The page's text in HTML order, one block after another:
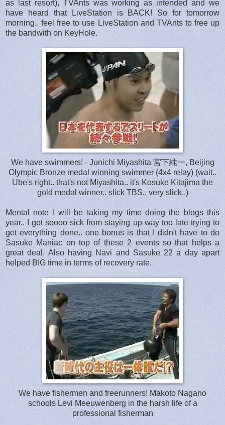
as last resort), TVAnts was working as intended and we
have heard that LiveStation is BACK! So for tomorrow
morning.. feel free to use LiveStation and TVAnts to free up
the bandwith on KeyHole.
We have swimmers! - Junichi Miyashita 宮下純一, Beijing
Olympic Bronze medal winning swimmer (4x4 relay) (wait..
Ube's right.. that's not Miyashita.. it's Kosuke Kitajima the
gold medal winner.. slick TBS.. very slick..)
Mental note I will be taking my time doing the blogs this
year.. I got soooo sick from staying up way too late trying to
get everything done.. one bonus is that I didn't have to do
Sasuke Maniac on top of these 2 events so that helps a
great deal. Also having Navi and Sasuke 22 a day apart
helped BIG time in terms of recovery rate.
We have fishermen and freerunners! Makoto Nagano
schools Levi Meeuwenberg in the harsh life of a
professional fisherman